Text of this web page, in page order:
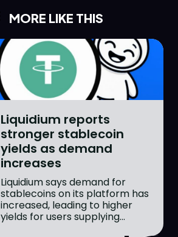
MORE LIKE THIS
Liquidium reports
stronger stablecoin
yields as demand
increases
Liquidium says demand for
stablecoins on its platform has
increased, leading to higher
yields for users supplying...